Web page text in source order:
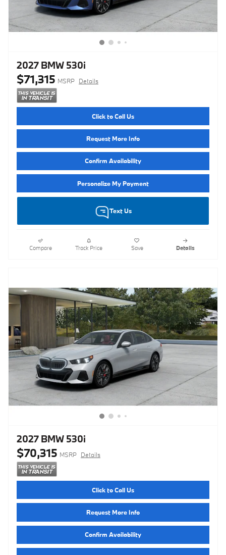
2027 BMW 530i
$71,315 MSRP Details
Click to Call Us
Request More Info
Confirm Availability
Personalize My Payment
Text Us
Compare Track Price Save Details
2027 BMW 530i
$70,315 MSRP Details
Click to Call Us
Request More Info
Confirm Availability